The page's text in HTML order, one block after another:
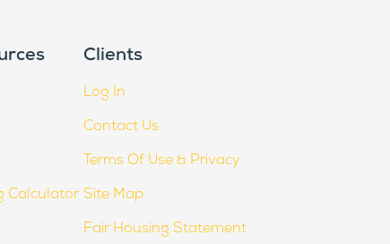
Calculator
Clients
Log In
Contact Us
Terms Of Use & Privacy
Site Map
Fair Housing Statement